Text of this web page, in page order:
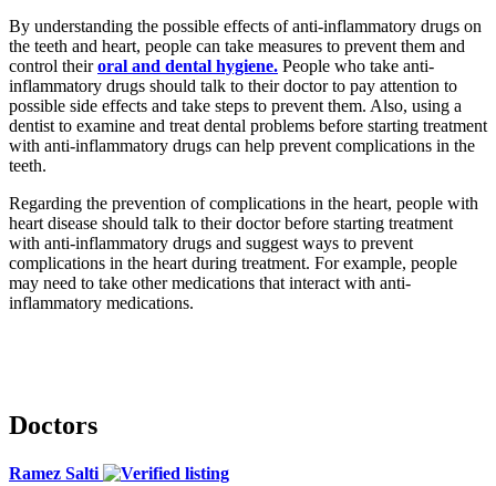
By understanding the possible effects of anti-inflammatory drugs on
the teeth and heart, people can take measures to prevent them and
control theiroral and dental hygiene. People who take anti-
inflammatory drugs should talk to their doctor to pay attention to
possible side effects and take steps to prevent them. Also, using a
dentist to examine and treat dental problems before starting treatment
with anti-inflammatory drugs can help prevent complications in the
teeth.
Regarding the prevention of complications in the heart, people with
heart disease should talk to their doctor before starting treatment
with anti-inflammatory drugs and suggest ways to prevent
complications in the heart during treatment. For example, people
may need to take other medications that interact with anti-
inflammatory medications.
Doctors
Ramez Salti